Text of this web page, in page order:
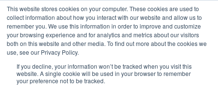
This website stores cookies on your computer. These cookies are used to
collect information about how you interact with our website and allow us to
remember you. We use this information in order to improve and customize
your browsing experience and for analytics and metrics about our visitors
both on this website and other media. To find out more about the cookies we
use, see our Privacy Policy.
If you decline, your information won’t be tracked when you visit this
website. A single cookie will be used in your browser to remember
your preference not to be tracked.
Skip
to
content
2155 9055
Book an Appointment